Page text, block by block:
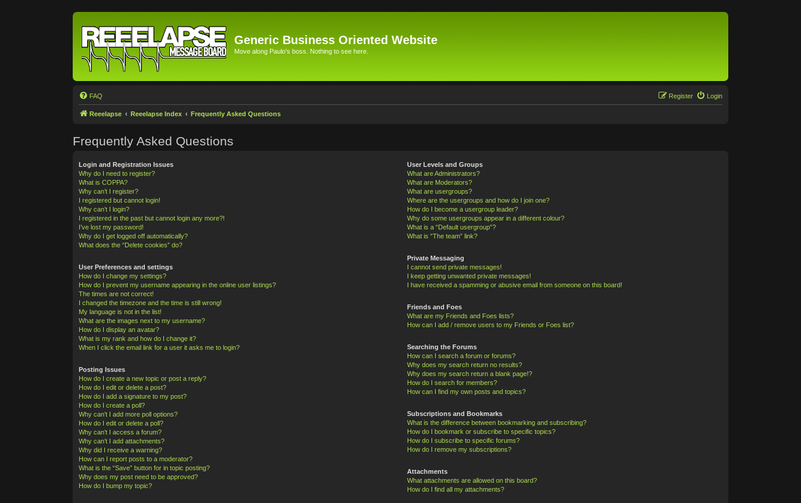
Generic Business Oriented Website
Move along Paulo's boss. Nothing to see here.
FAQ Login
Register
Reeelapse Reeelapse Index Frequently Asked Questions
Frequently Asked Questions
Login and Registration Issues
Why do I need to register?
What is COPPA?
Why can’t I register?
I registered but cannot login!
Why can’t I login?
I registered in the past but cannot login any more?!
I’ve lost my password!
Why do I get logged off automatically?
What does the “Delete cookies” do?
User Preferences and settings
How do I change my settings?
How do I prevent my username appearing in the online user listings?
The times are not correct!
I changed the timezone and the time is still wrong!
My language is not in the list!
What are the images next to my username?
How do I display an avatar?
What is my rank and how do I change it?
When I click the email link for a user it asks me to login?
Posting Issues
How do I create a new topic or post a reply?
How do I edit or delete a post?
How do I add a signature to my post?
How do I create a poll?
Why can’t I add more poll options?
How do I edit or delete a poll?
Why can’t I access a forum?
Why can’t I add attachments?
Why did I receive a warning?
How can I report posts to a moderator?
What is the “Save” button for in topic posting?
Why does my post need to be approved?
How do I bump my topic?
User Levels and Groups
What are Administrators?
What are Moderators?
What are usergroups?
Where are the usergroups and how do I join one?
How do I become a usergroup leader?
Why do some usergroups appear in a different colour?
What is a “Default usergroup”?
What is “The team” link?
Private Messaging
I cannot send private messages!
I keep getting unwanted private messages!
I have received a spamming or abusive email from someone on this board!
Friends and Foes
What are my Friends and Foes lists?
How can I add / remove users to my Friends or Foes list?
Searching the Forums
How can I search a forum or forums?
Why does my search return no results?
Why does my search return a blank page!?
How do I search for members?
How can I find my own posts and topics?
Subscriptions and Bookmarks
What is the difference between bookmarking and subscribing?
How do I bookmark or subscribe to specific topics?
How do I subscribe to specific forums?
How do I remove my subscriptions?
Attachments
What attachments are allowed on this board?
How do I find all my attachments?